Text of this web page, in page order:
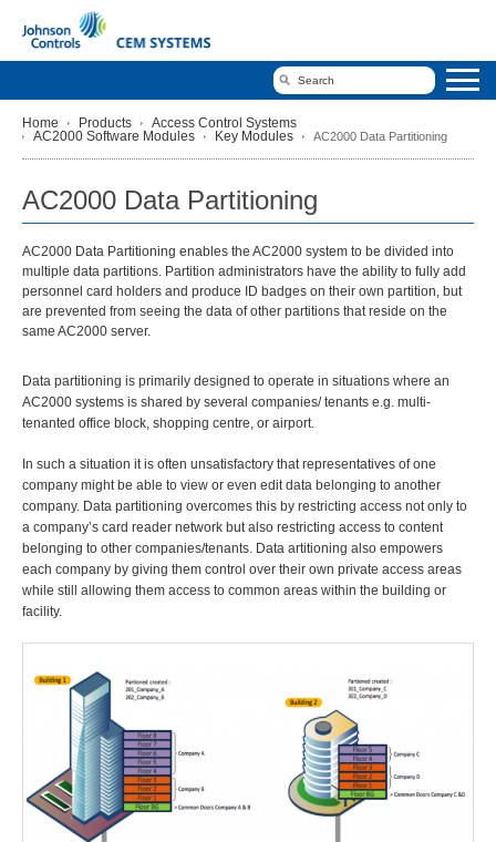
Home Products
Access Control Systems
AC2000 Software Modules
Key Modules AC2000 Data Partitioning
AC2000 Data Partitioning
AC2000 Data Partitioning enables the AC2000 system to be divided into
multiple data partitions. Partition administrators have the ability to fully add
personnel card holders and produce ID badges on their own partition, but
are prevented from seeing the data of other partitions that reside on the
same AC2000 server.
Data partitioning is primarily designed to operate in situations where an
AC2000 systems is shared by several companies/ tenants e.g. multi-
tenanted office block, shopping centre, or airport.
In such a situation it is often unsatisfactory that representatives of one
company might be able to view or even edit data belonging to another
company. Data partitioning overcomes this by restricting access not only to
a company’s card reader network but also restricting access to content
belonging to other companies/tenants. Data artitioning also empowers
each company by giving them control over their own private access areas
while still allowing them access to common areas within the building or
facility.